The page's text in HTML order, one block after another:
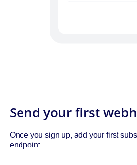
Send your first
Once you sign up, add your first
endpoint.